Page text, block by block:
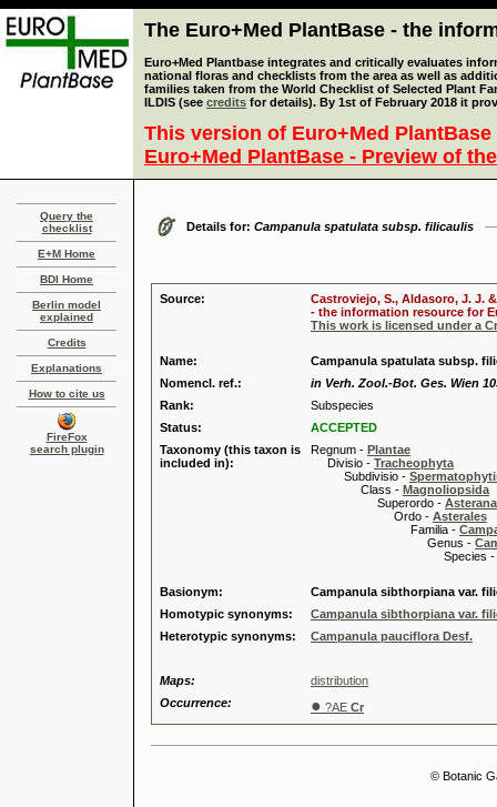
The Euro+Med PlantBase - the
Euro+Med Plantbase integrates and critically evaluates
national floras and checklists from the area as well as
families taken from the World Checklist of Selected Plant
ILDIS (see credits for details). By 1st of February 2018 it
This version of Euro+Med
Euro+Med PlantBase - Preview of
Query the
checklist
E+M Home
BDI Home
Berlin model
explained
Credits
Explanations
How to cite us
FireFox
search plugin
Details for: Campanula spatulata subsp. filicaulis
Source:
Castroviejo, S., Aldasoro, J. J.
- the information resource for
This work is licensed under a
Name:
Campanula spatulata subsp.
Nomencl. ref.:
in Verh. Zool.-Bot. Ges. Wien
Rank:
Subspecies
Status:
ACCEPTED
Taxonomy (this taxon is
included in):
Regnum - Plantae
Divisio - Tracheophyta
Subdivisio -
Class - Magnoliopsida
Superordo -
Ordo - Asterales
Familia -
Genus -
Species -
Basionym:
Campanula sibthorpiana var.
Homotypic synonyms:
Campanula sibthorpiana var.
Heterotypic synonyms:
Campanula pauciflora Desf.
Maps:
distribution
Occurrence:
● ?AE Cr
© Botanic